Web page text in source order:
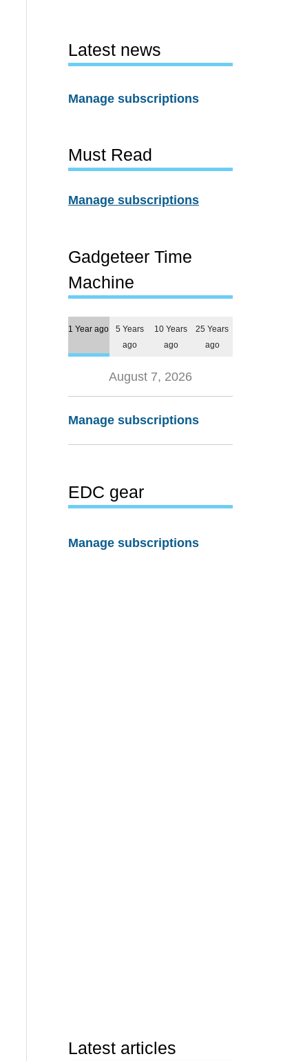
Latest news
Manage subscriptions
Must Read
Manage subscriptions
Gadgeteer Time
Machine
1 Year ago
5 Years
ago
10 Years
ago
25 Years
ago
August 7, 2026
Manage subscriptions
EDC gear
Manage subscriptions
Latest articles